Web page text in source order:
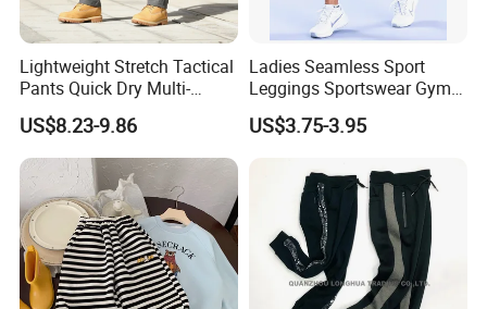
Lightweight Stretch Tactical
Pants Quick Dry Multi-
Pocket Outdoor Trousers for
Men Elastic Multi-Pocket
Combat Trousers for
Outdoor Hiking Hunting
US$8.23-9.86
Ladies Seamless Sport
Leggings Sportswear Gym
Wear Yoga Wear Sport
Pants Sport Legging
US$3.75-3.95